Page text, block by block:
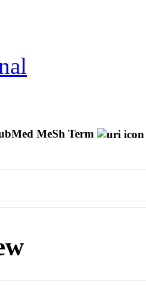
MeSh Term